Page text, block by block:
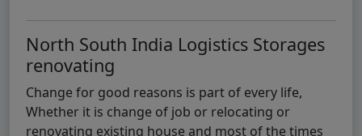
North South India Logistics Storages
renovating
Change for good reasons is part of every life,
Whether it is change of job or relocating or
renovating existing house and most of the times